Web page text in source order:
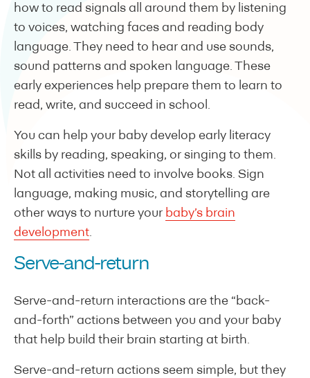
how to read signals all around them by listening
to voices, watching faces and reading body
language. They need to hear and use sounds,
sound patterns and spoken language. These
early experiences help prepare them to learn to
read, write, and succeed in school.
You can help your baby develop early literacy
skills by reading, speaking, or singing to them.
Not all activities need to involve books. Sign
language, making music, and storytelling are
other ways to nurture your baby’s brain
development.
Serve-and-return
Serve-and-return interactions are the “back-
and-forth” actions between you and your baby
that help build their brain starting at birth.
Serve-and-return actions seem simple, but they